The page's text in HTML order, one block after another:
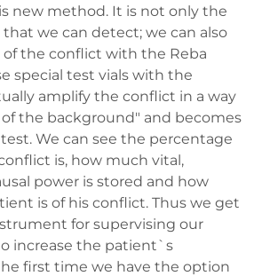
new method. It is not only the
that we can detect; we can also
of the conflict with the Reba
special test vials with the
amplify the conflict in a way
the background" and becomes
We can see the percentage
is, how much vital,
power is stored and how
is of his conflict. Thus we get
for supervising our
increase the patient`s
first time we have the option